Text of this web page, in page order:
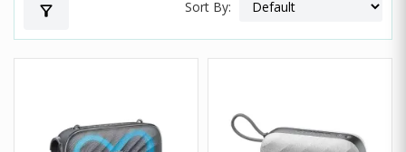
filter_alt Sort By: